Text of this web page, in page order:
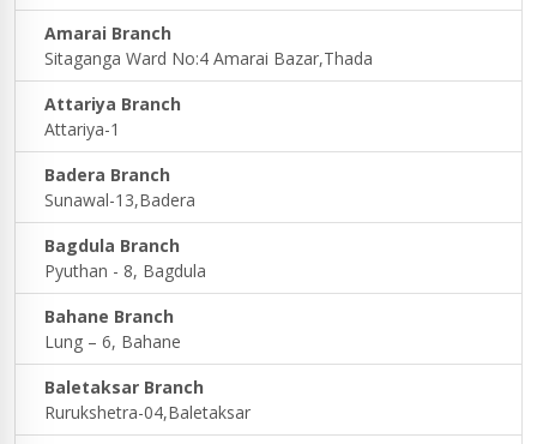
Amarai Branch
Sitaganga Ward No:4 Amarai Bazar,Thada
Attariya Branch
Attariya-1
Badera Branch
Sunawal-13,Badera
Bagdula Branch
Pyuthan - 8, Bagdula
Bahane Branch
Lung – 6, Bahane
Baletaksar Branch
Rurukshetra-04,Baletaksar